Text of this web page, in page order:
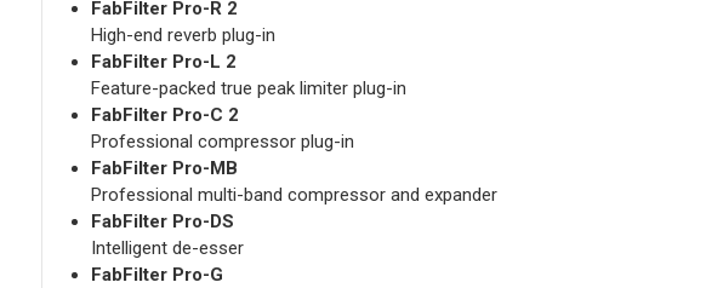
FabFilter Pro-R 2
High-end reverb plug-in
FabFilter Pro-L 2
Feature-packed true peak limiter plug-in
FabFilter Pro-C 2
Professional compressor plug-in
FabFilter Pro-MB
Professional multi-band compressor and expander
FabFilter Pro-DS
Intelligent de-esser
FabFilter Pro-G